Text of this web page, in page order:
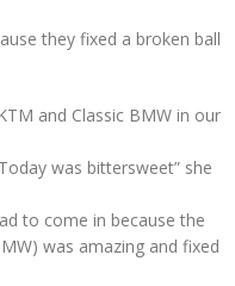
they fixed a broken ball
and Classic BMW in our
was bittersweet” she
to come in because the
was amazing and fixed